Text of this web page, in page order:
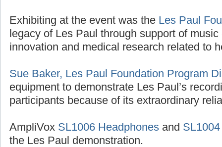
Exhibiting at the event was the Les Paul
legacy of Les Paul through support of
innovation and medical research related to
Sue Baker, Les Paul Foundation Program
equipment to demonstrate Les Paul’s
participants because of its extraordinary
AmpliVox SL1006 Headphones and
the Les Paul demonstration.